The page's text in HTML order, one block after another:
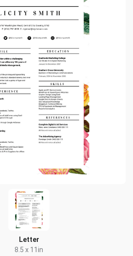
Letter
8.5 x 11in